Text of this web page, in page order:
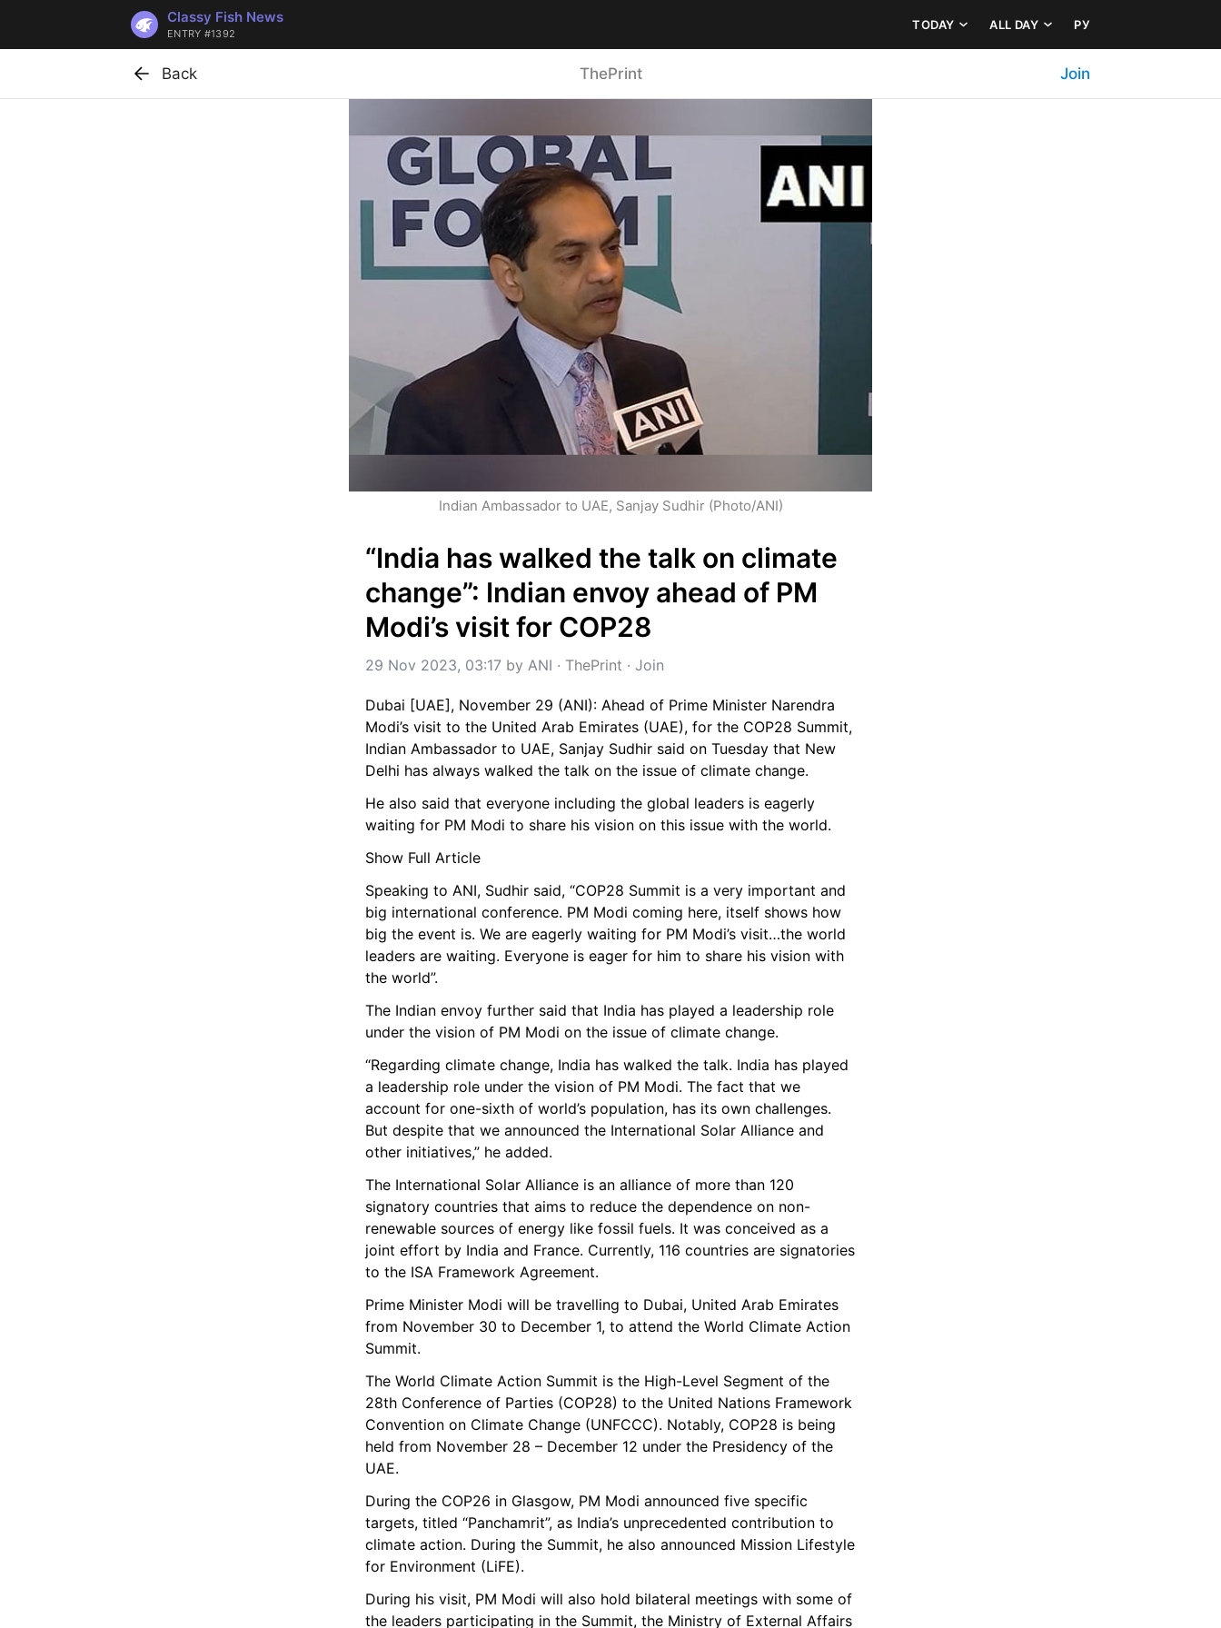
Classy Fish News
ENTRY #1392
TODAY ALL DAY РУ
Back ThePrint Join
Indian Ambassador to UAE, Sanjay Sudhir (Photo/ANI)
“India has walked the talk on climate
change”: Indian envoy ahead of PM
Modi’s visit for COP28
29 Nov 2023, 03:17 by ANI · ThePrint · Join
Dubai [UAE], November 29 (ANI): Ahead of Prime Minister Narendra
Modi’s visit to the United Arab Emirates (UAE), for the COP28 Summit,
Indian Ambassador to UAE, Sanjay Sudhir said on Tuesday that New
Delhi has always walked the talk on the issue of climate change.
He also said that everyone including the global leaders is eagerly
waiting for PM Modi to share his vision on this issue with the world.
Show Full Article
Speaking to ANI, Sudhir said, “COP28 Summit is a very important and
big international conference. PM Modi coming here, itself shows how
big the event is. We are eagerly waiting for PM Modi’s visit…the world
leaders are waiting. Everyone is eager for him to share his vision with
the world”.
The Indian envoy further said that India has played a leadership role
under the vision of PM Modi on the issue of climate change.
“Regarding climate change, India has walked the talk. India has played
a leadership role under the vision of PM Modi. The fact that we
account for one-sixth of world’s population, has its own challenges.
But despite that we announced the International Solar Alliance and
other initiatives,” he added.
The International Solar Alliance is an alliance of more than 120
signatory countries that aims to reduce the dependence on non-
renewable sources of energy like fossil fuels. It was conceived as a
joint effort by India and France. Currently, 116 countries are signatories
to the ISA Framework Agreement.
Prime Minister Modi will be travelling to Dubai, United Arab Emirates
from November 30 to December 1, to attend the World Climate Action
Summit.
The World Climate Action Summit is the High-Level Segment of the
28th Conference of Parties (COP28) to the United Nations Framework
Convention on Climate Change (UNFCCC). Notably, COP28 is being
held from November 28 – December 12 under the Presidency of the
UAE.
During the COP26 in Glasgow, PM Modi announced five specific
targets, titled “Panchamrit”, as India’s unprecedented contribution to
climate action. During the Summit, he also announced Mission Lifestyle
for Environment (LiFE).
During his visit, PM Modi will also hold bilateral meetings with some of
the leaders participating in the Summit, the Ministry of External Affairs